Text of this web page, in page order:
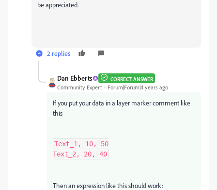
be appreciated.
2 replies
Dan Ebberts CORRECT ANSWER
Community Expert Forum|Forum|4 years ago
If you put your data in a layer marker comment like
this
Text_1, 10, 50
Text_2, 20, 40
Then an expression like this should work: